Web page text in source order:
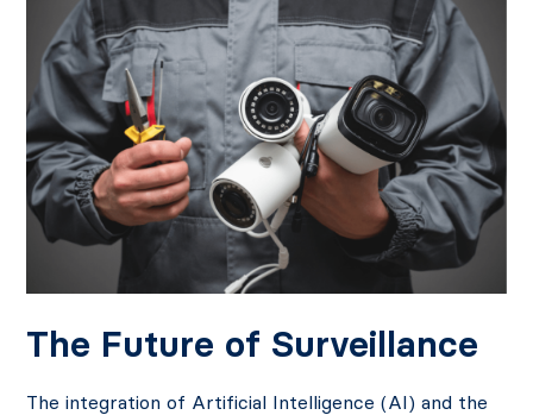
The Future of Surveillance
The integration of Artificial Intelligence (AI) and the